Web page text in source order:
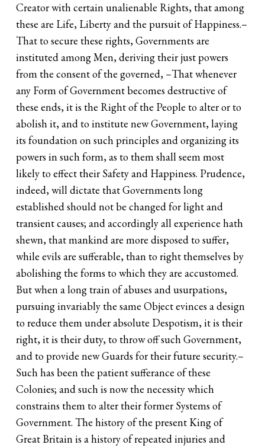
Creator with certain unalienable Rights, that among
these are Life, Liberty and the pursuit of Happiness.–
That to secure these rights, Governments are
instituted among Men, deriving their just powers
from the consent of the governed, –That whenever
any Form of Government becomes destructive of
these ends, it is the Right of the People to alter or to
abolish it, and to institute new Government, laying
its foundation on such principles and organizing its
powers in such form, as to them shall seem most
likely to effect their Safety and Happiness. Prudence,
indeed, will dictate that Governments long
established should not be changed for light and
transient causes; and accordingly all experience hath
shewn, that mankind are more disposed to suffer,
while evils are sufferable, than to right themselves by
abolishing the forms to which they are accustomed.
But when a long train of abuses and usurpations,
pursuing invariably the same Object evinces a design
to reduce them under absolute Despotism, it is their
right, it is their duty, to throw off such Government,
and to provide new Guards for their future security.–
Such has been the patient sufferance of these
Colonies; and such is now the necessity which
constrains them to alter their former Systems of
Government. The history of the present King of
Great Britain is a history of repeated injuries and